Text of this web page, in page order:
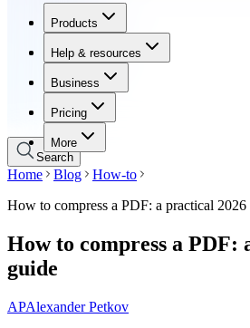
Products
Help & resources
Business
Pricing
More
Products
Help & resources
Business
Pricing
Search
Home Blog
How-to
How to compress a PDF: a practical 2026
How to compress a PDF:
guide
APAlexander Petkov